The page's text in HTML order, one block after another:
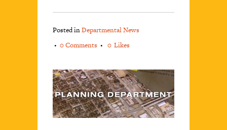
Posted inDepartmental News
0 Comments
0 Likes